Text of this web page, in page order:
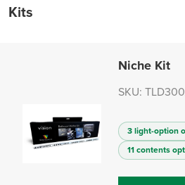
Kits
Niche Kit
SKU:
3 light-option
11 contents